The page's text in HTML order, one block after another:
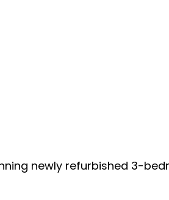
newly refurbished 3-